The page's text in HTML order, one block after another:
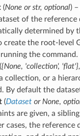
(None orstr, optional)
of the
determined by
create the root-level
the command.
{None, 'collection', 'flat'},
collection, or a
By default the
(Datasetor None,
are given, a
cases, the reference